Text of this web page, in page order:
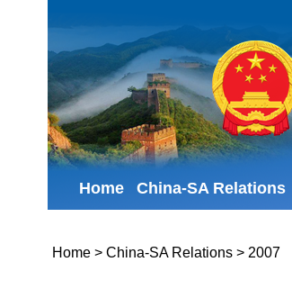
Home China-SA Relations
Home > China-SA Relations > 2007